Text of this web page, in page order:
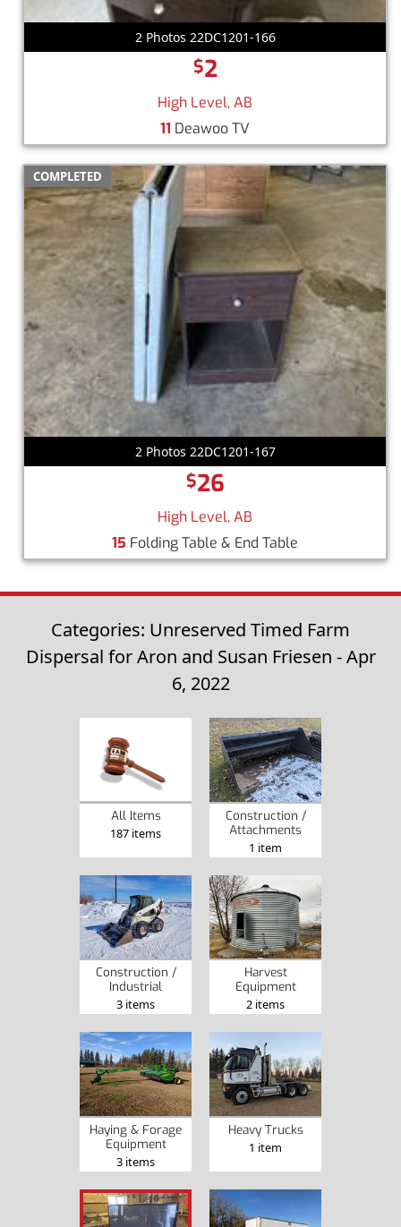
2 Photos 22DC1201-166
$2
High Level, AB
11 Deawoo TV
COMPLETED
2 Photos 22DC1201-167
$26
High Level, AB
15 Folding Table & End Table
Categories: Unreserved Timed Farm
Dispersal for Aron and Susan Friesen - Apr
6, 2022
All Items
187 items
Construction /
Attachments
1 item
Construction /
Industrial
3 items
Harvest
Equipment
2 items
Haying & Forage
Equipment
3 items
Heavy Trucks
1 item